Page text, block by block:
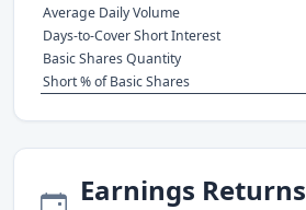
Average Daily Volume
Days-to-Cover Short Interest
Basic Shares Quantity
Short % of Basic Shares
Earnings Returns